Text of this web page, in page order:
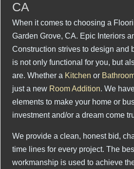
CA
When it comes to choosing a
Garden Grove, CA. Epic Interiors
Construction strives to design and
is not only functional for you, but
are. Whether a Kitchen or
just a new Room Addition. We
elements to make your home or
investment and/or a dream come
We provide a clean, honest bid,
time lines for every project. The
workmanship is used to achieve